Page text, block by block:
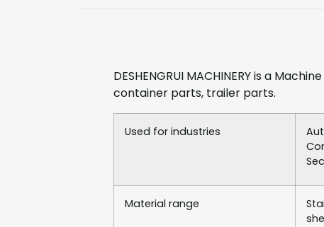
DESHENGRUI MACHINERY is a
container parts, trailer parts.
Used for industries
Material range